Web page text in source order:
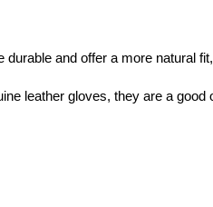
durable and offer a more natural
leather gloves, they are a good